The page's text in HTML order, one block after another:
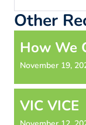
for:
Other
How We
November 19,
VIC VICE